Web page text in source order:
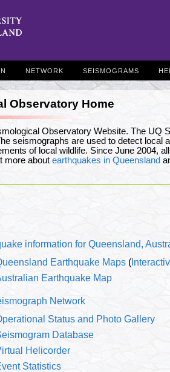
NETWORK SEISMOGRAMS
Observatory Home
Observatory Website. The UQ
seismographs are used to detect
of local wildlife. Since June 2004,
more about earthquakes in Queensland
information for Queensland,
Earthquake Maps (
Earthquake Map
Network
Status and Photo Gallery
Database
Helicorder
Statistics